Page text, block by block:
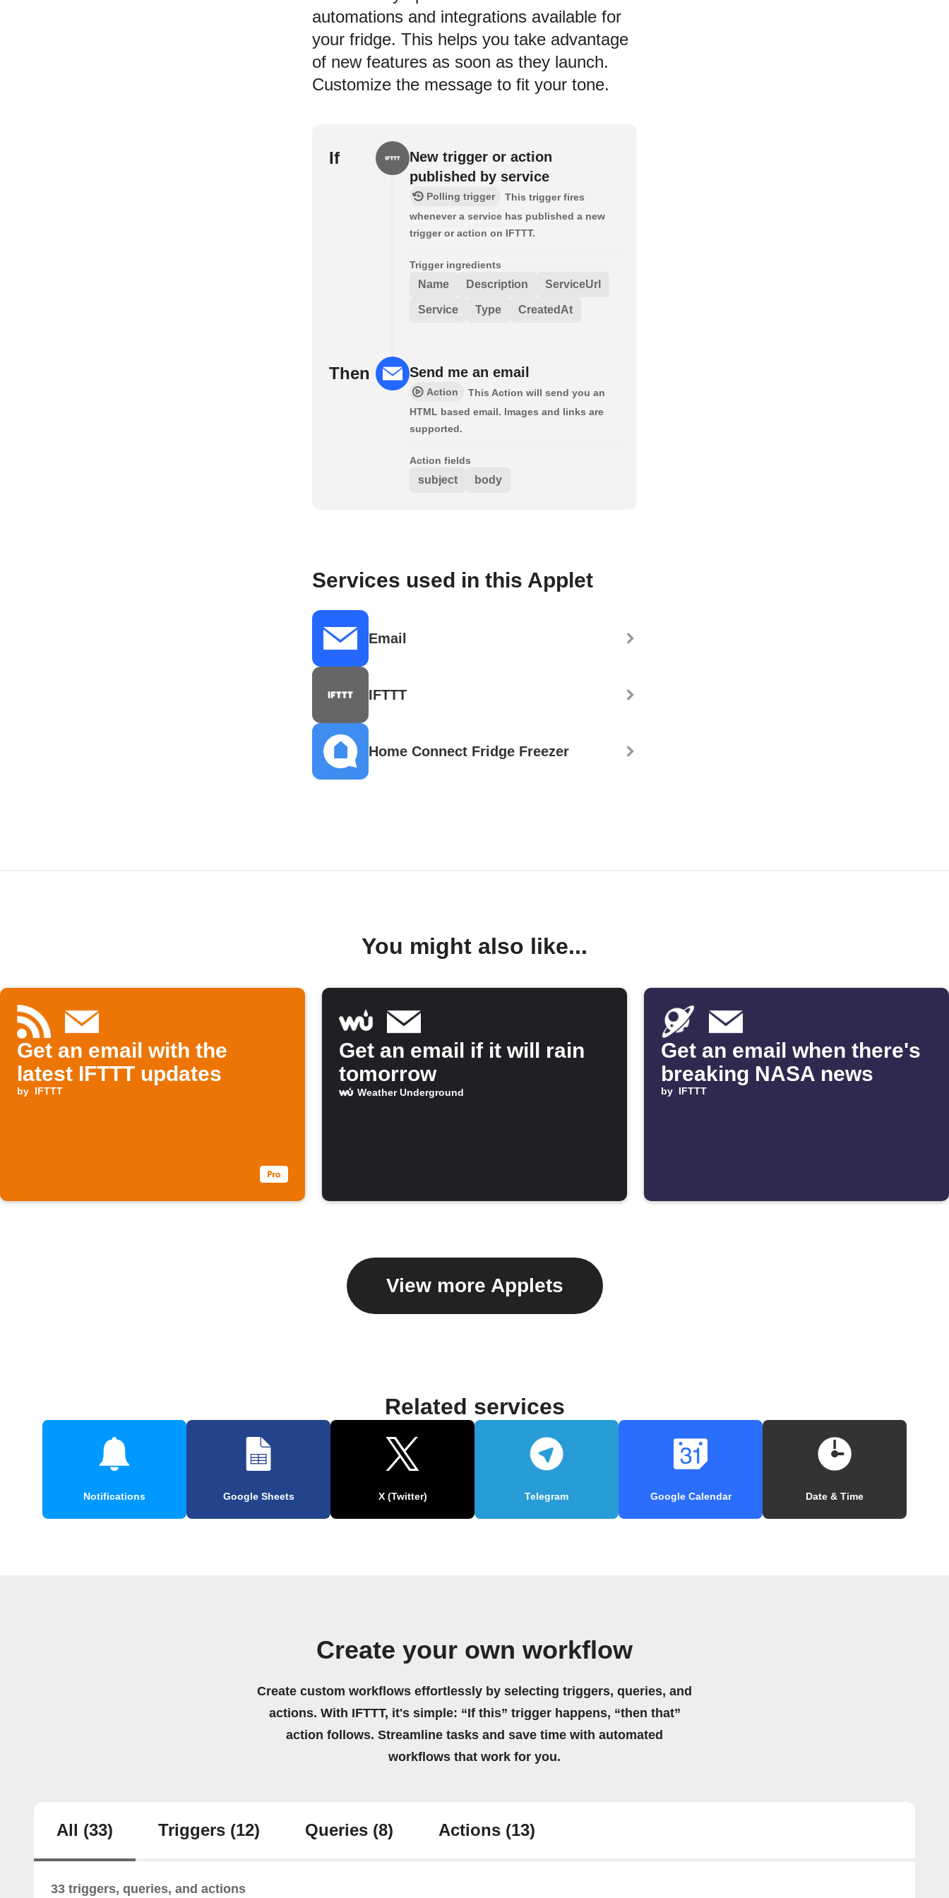
automations and integrations available for
your fridge. This helps you take advantage
of new features as soon as they launch.
Customize the message to fit your tone.
If
New trigger or action
published by service
Polling trigger
This trigger fires
whenever a service has published a new
trigger or action on IFTTT.
Trigger ingredients
Name Description ServiceUrl
Service Type CreatedAt
Then Send me an email
Action
This Action will send you an
HTML based email. Images and links are
supported.
Action fields
subject body
Services used in this Applet
Email
IFTTT
Home Connect Fridge Freezer
You might also like...
Get an email with the
latest IFTTT updates
by IFTTT
Get an email if it will rain
tomorrow
Weather Underground
Get an email when there's
breaking NASA news
by IFTTT
View more Applets
Related services
Notifications Google Sheets X (Twitter) Telegram Google Calendar Date & Time
Create your own workflow
Create custom workflows effortlessly by selecting triggers, queries, and
actions. With IFTTT, it's simple: “If this” trigger happens, “then that”
action follows. Streamline tasks and save time with automated
workflows that work for you.
All (33) Triggers (12) Queries (8) Actions (13)
33 triggers, queries, and actions